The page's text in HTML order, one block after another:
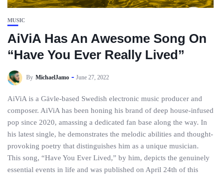
MUSIC
AiViA Has An Awesome Song On
“Have You Ever Really Lived”
By MichaelJamo June 27, 2022
AiViA is a Gävle-based Swedish electronic music producer and
composer. AiViA has been honing his brand of deep house-infused
pop since 2020, amassing a dedicated fan base along the way. In
his latest single, he demonstrates the melodic abilities and thought-
provoking poetry that distinguishes him as a unique musician.
This song, “Have You Ever Lived,” by him, depicts the genuinely
essential events in life and was published on April 24th of this